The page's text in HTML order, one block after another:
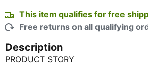
This item qualifies for free
Free returns on all qualifying
Description
PRODUCT STORY